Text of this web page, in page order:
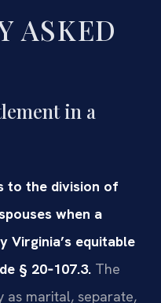
ASKED
in a
to the division of
when a
Virginia’s equitable
§ 20‑107.3. The
as marital, separate,